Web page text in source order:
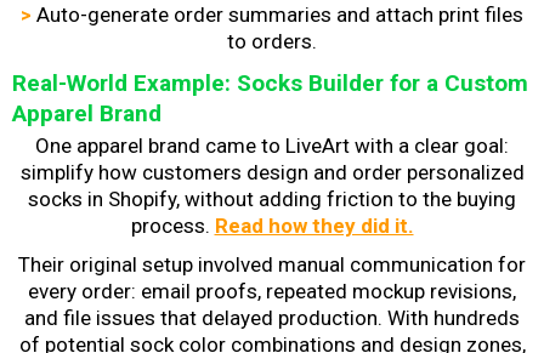
> Auto-generate order summaries and attach print files
to orders.
Real-World Example: Socks Builder for a Custom
Apparel Brand
One apparel brand came to LiveArt with a clear goal:
simplify how customers design and order personalized
socks in Shopify, without adding friction to the buying
process. Read how they did it.
Their original setup involved manual communication for
every order: email proofs, repeated mockup revisions,
and file issues that delayed production. With hundreds
of potential sock color combinations and design zones,